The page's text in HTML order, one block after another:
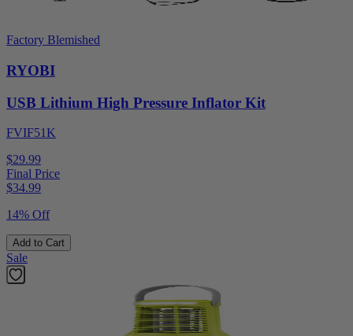
Factory Blemished
RYOBI
USB Lithium High Pressure Inflator Kit
FVIF51K
$29.99
Final Price
$34.99
14% Off
Add to Cart
Sale